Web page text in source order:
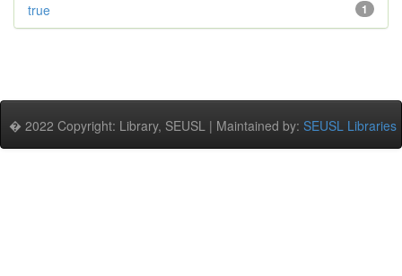
1
true
� 2022 Copyright: Library, SEUSL | Maintained by: SEUSL Libraries